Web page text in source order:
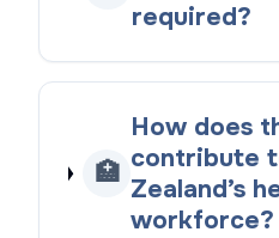
required?
🏥
How does
contribute
Zealand’s
workforce?